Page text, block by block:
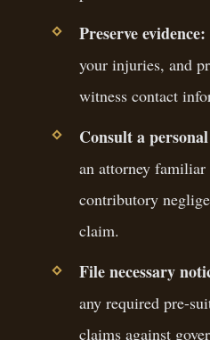
Preserve evidence:
your injuries, and
witness contact
Consult a
an attorney
contributory
claim.
File necessary
any required pre-
claims against